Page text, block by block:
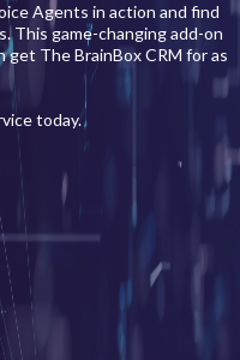
Agents in action and find
This game-changing add-on
get The BrainBox CRM for as
today.